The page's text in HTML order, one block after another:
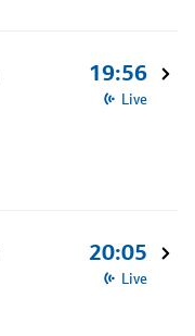
19:56
Live
20:05
Live